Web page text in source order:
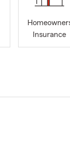
Insurance